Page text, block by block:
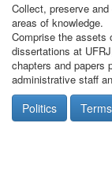
Collect, preserve
areas of knowledge.
Comprise the assets
dissertations at
chapters and papers
administrative staff
Politics Terms